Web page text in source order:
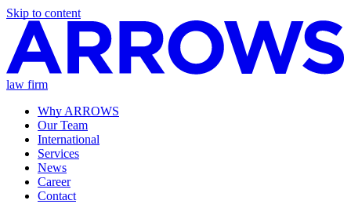
Skip to content
law firm
Why ARROWS
Our Team
International
Services
News
Career
Contact